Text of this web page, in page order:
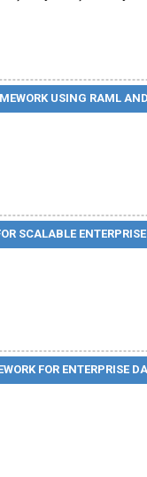
USING RAML
SCALABLE
FOR ENTERPRISE